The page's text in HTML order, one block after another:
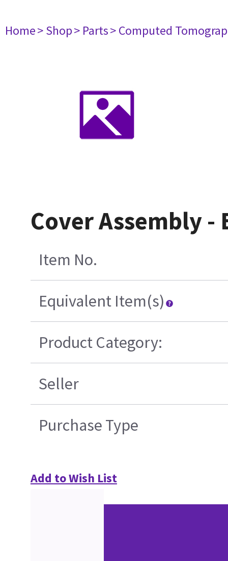
Home> Shop> Parts> Computed
Cover Assembly -
Item No.
Equivalent Item(s)
Product Category:
Seller
Purchase Type
Add to Wish List